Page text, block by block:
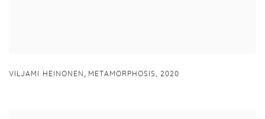
VILJAMI HEINONEN, METAMORPHOSIS, 2020